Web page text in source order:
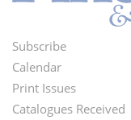
Footer
Menu
Subscribe
Calendar
Print Issues
Catalogues Received